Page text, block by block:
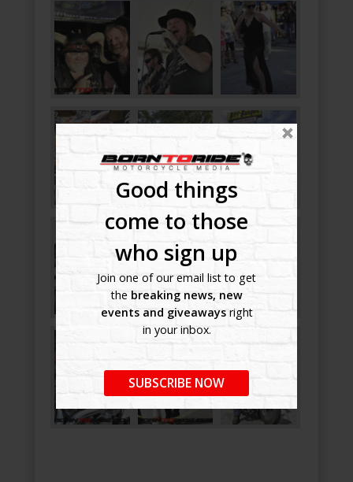
Good things
come to those
who sign up
Join one of our email list to get
the breaking news, new
events and giveawaysright
in your inbox.
SUBSCRIBE NOW